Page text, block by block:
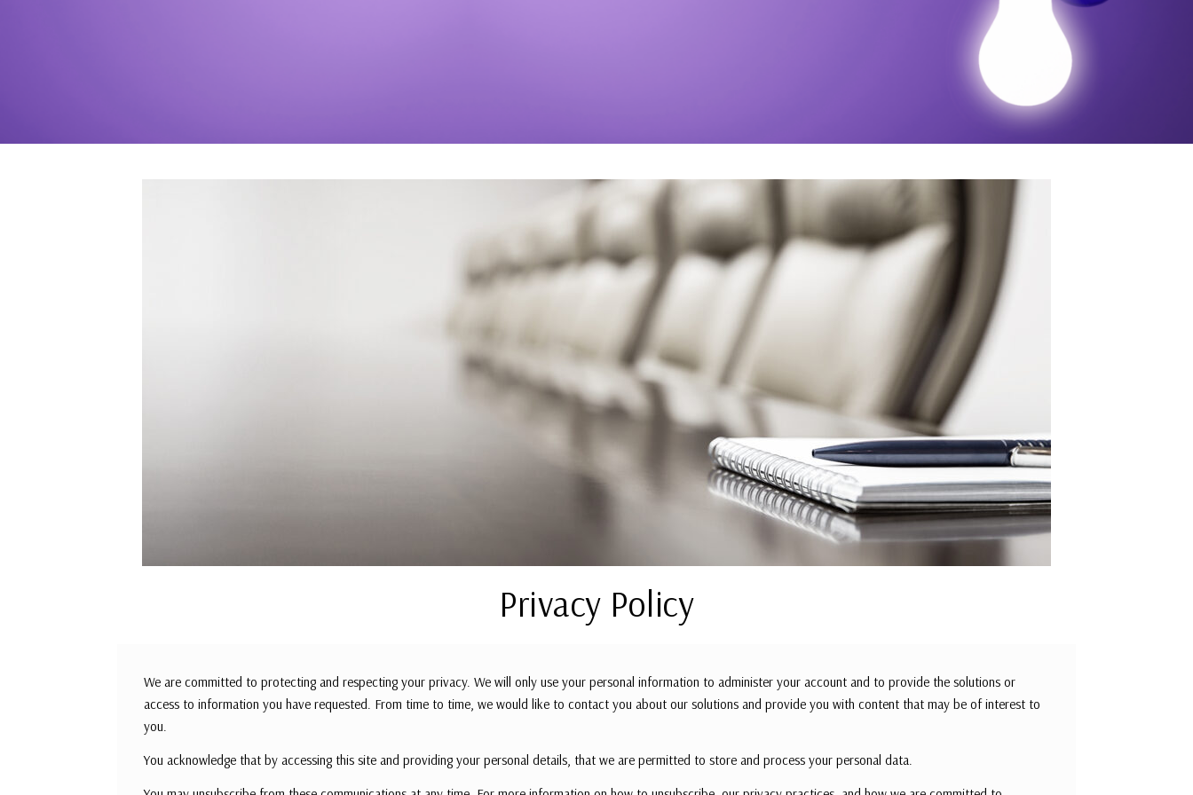
Privacy Policy
We are committed to protecting and respecting your privacy. We will only use your personal information to administer your account and to provide the solutions or
access to information you have requested. From time to time, we would like to contact you about our solutions and provide you with content that may be of interest to
you.
You acknowledge that by accessing this site and providing your personal details, that we are permitted to store and process your personal data.